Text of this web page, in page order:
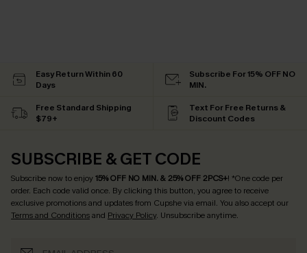
Easy Return Within 60
Days
Subscribe For 15% OFF NO
MIN.
Free Standard Shipping
$79+
Text For Free Returns &
Discount Codes
SUBSCRIBE & GET CODE
Subscribe now to enjoy15% OFF NO MIN. & 25% OFF 2PCS+! *One code per
order. Each code valid once. By clicking this button, you agree to receive
exclusive promotions and updates from Cupshe via email. You also accept our
Terms and Conditionsand Privacy Policy. Unsubscribe anytime.